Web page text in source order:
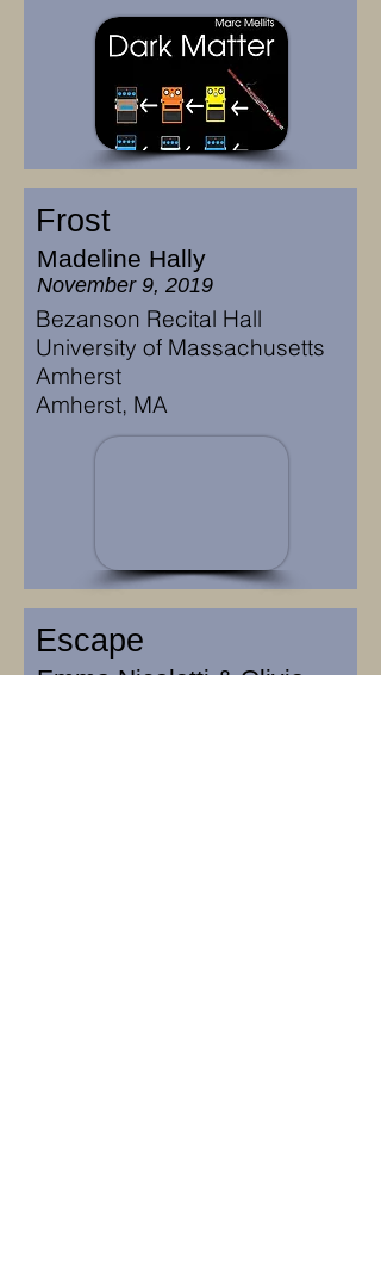
Frost
Madeline Hally
November 9, 2019
Bezanson Recital Hall
University of Massachusetts
Amherst
Amherst, MA
Escape
Emma Nicoletti & Olivia